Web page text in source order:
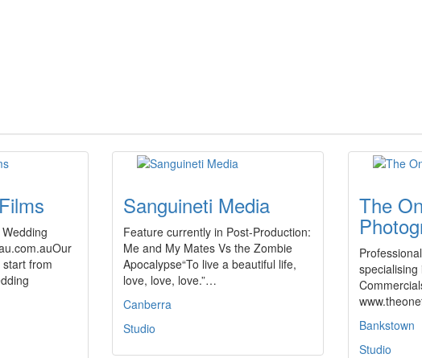
from
Sanguineti Media
Feature currently in Post-Production:
Me and My Mates Vs the Zombie
Apocalypse“To live a beautiful life,
love, love, love.”…
Canberra
Studio
The
specialising
Bankstown
Studio